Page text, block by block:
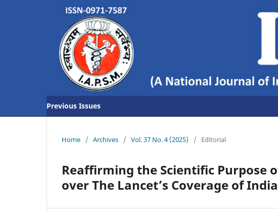
Previous Issues
Home / Archives / Vol. 37 No. 4 (2025) / Editorial
Reaffirming the Scientific Purpose
over The Lancet’s Coverage of